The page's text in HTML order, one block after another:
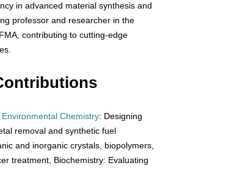
in advanced material synthesis and
professor and researcher in the
contributing to cutting-edge
Environmental Chemistry: Designing
removal and synthetic fuel
and inorganic crystals, biopolymers,
treatment, Biochemistry: Evaluating